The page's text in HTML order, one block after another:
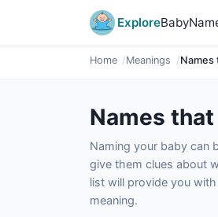
Explore
Home Meanings Names
Names
Naming your baby can
give them clues about
list will provide you
meaning.